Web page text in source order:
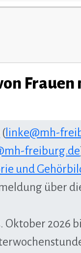
Frauen
( linke@mh-
freiburg.de
und
über
Oktober 2026